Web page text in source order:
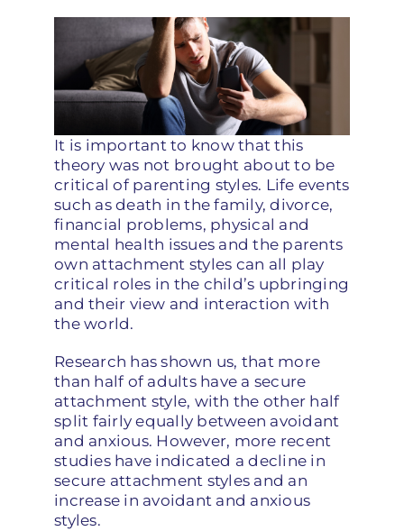
It is important to know that this
theory was not brought about to be
critical of parenting styles. Life events
such as death in the family, divorce,
financial problems, physical and
mental health issues and the parents
own attachment styles can all play
critical roles in the child’s upbringing
and their view and interaction with
the world.
Research has shown us, that more
than half of adults have a secure
attachment style, with the other half
split fairly equally between avoidant
and anxious. However, more recent
studies have indicated a decline in
secure attachment styles and an
increase in avoidant and anxious
styles.